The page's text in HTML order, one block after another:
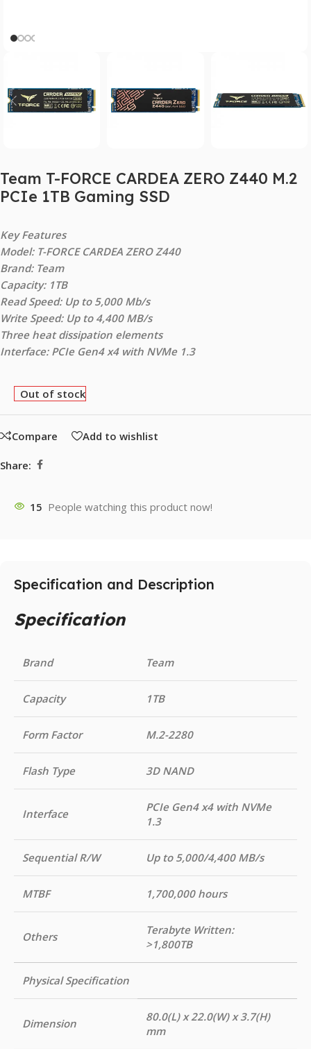
Team T-FORCE CARDEA ZERO Z440 M.2
PCIe 1TB Gaming SSD
Key Features
Model: T-FORCE CARDEA ZERO Z440
Brand: Team
Capacity: 1TB
Read Speed: Up to 5,000 Mb/s
Write Speed: Up to 4,400 MB/s
Three heat dissipation elements
Interface: PCIe Gen4 x4 with NVMe 1.3
Out of stock
Compare Add to wishlist
Share:
15 People watching this product now!
Specification and Description
Specification
Brand Team
Capacity 1TB
Form Factor M.2-2280
Flash Type 3D NAND
Interface
PCIe Gen4 x4 with NVMe
1.3
Sequential R/W Up to 5,000/4,400 MB/s
MTBF 1,700,000 hours
Others
Terabyte Written:
>1,800TB
Physical Specification
Dimension
80.0(L) x 22.0(W) x 3.7(H)
mm